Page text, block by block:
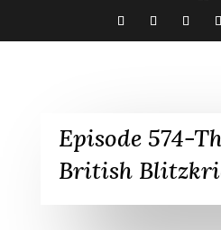
Episode 574-
British